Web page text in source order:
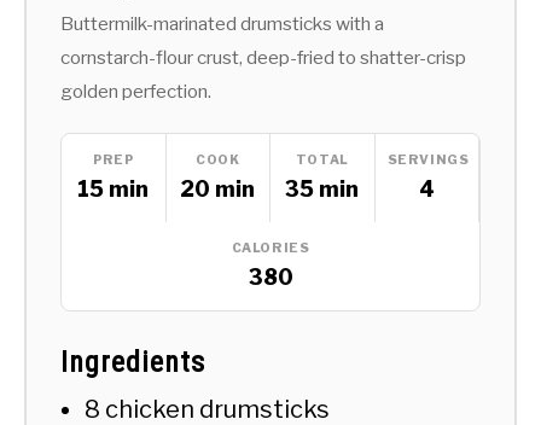
Buttermilk-marinated drumsticks with a
cornstarch-flour crust, deep-fried to shatter-crisp
golden perfection.
PREP
15 min
COOK
20 min
TOTAL
35 min
SERVINGS
4
CALORIES
380
Ingredients
8 chicken drumsticks